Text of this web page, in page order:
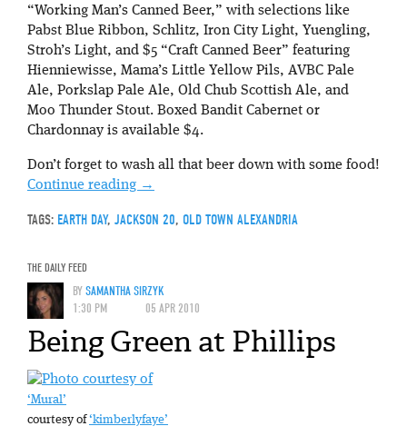
“Working Man’s Canned Beer,” with selections like
Pabst Blue Ribbon, Schlitz, Iron City Light, Yuengling,
Stroh’s Light, and $5 “Craft Canned Beer” featuring
Hienniewisse, Mama’s Little Yellow Pils, AVBC Pale
Ale, Porkslap Pale Ale, Old Chub Scottish Ale, and
Moo Thunder Stout. Boxed Bandit Cabernet or
Chardonnay is available $4.
Don’t forget to wash all that beer down with some food!
Continue reading →
TAGS: EARTH DAY, JACKSON 20, OLD TOWN ALEXANDRIA
THE DAILY FEED
BYSAMANTHA SIRZYK
1:30 PM
05 APR 2010
Being Green at Phillips
‘Mural’
courtesy of‘kimberlyfaye’